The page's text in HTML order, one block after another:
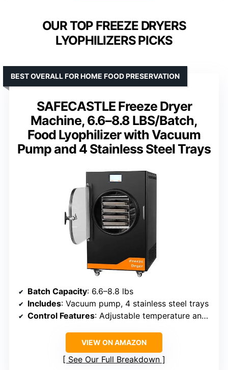
OUR TOP FREEZE DRYERS
LYOPHILIZERS PICKS
SAFECASTLE Freeze Dryer
Machine, 6.6–8.8 LBS/Batch,
Food Lyophilizer with Vacuum
Pump and 4 Stainless Steel Trays
BEST OVERALL FOR HOME FOOD PRESERVATION
Batch Capacity: 6.6–8.8 lbs
Includes: Vacuum pump, 4 stainless steel trays
Control Features: Adjustable temperature and timer
VIEW ON AMAZON
See Our Full Breakdown